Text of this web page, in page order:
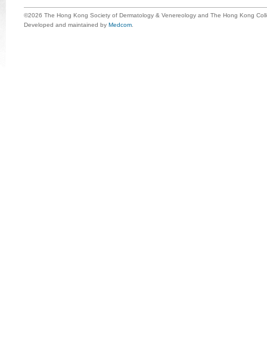
©2026 The Hong Kong Society of Dermatology & Venereology and The Hong Kong
Developed and maintained by Medcom